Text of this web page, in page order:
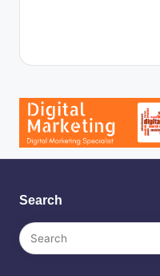
Search